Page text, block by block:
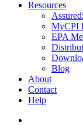
Resources
MyCPI
EPA
Blog
About
Contact
Help